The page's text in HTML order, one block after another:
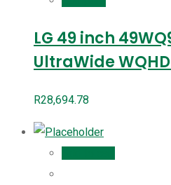
LG 49 inch
UltraWide
R28,694.78